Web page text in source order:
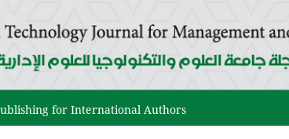
for International Authors